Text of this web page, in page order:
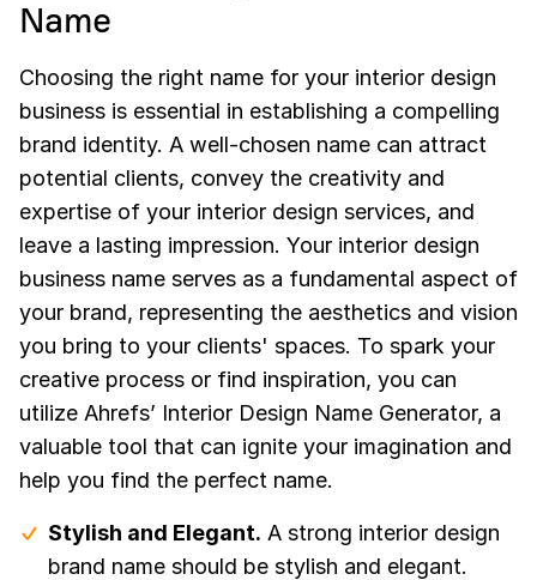
Name
Choosing the right name for your interior design
business is essential in establishing a compelling
brand identity. A well-chosen name can attract
potential clients, convey the creativity and
expertise of your interior design services, and
leave a lasting impression. Your interior design
business name serves as a fundamental aspect of
your brand, representing the aesthetics and vision
you bring to your clients' spaces. To spark your
creative process or find inspiration, you can
utilize Ahrefs’ Interior Design Name Generator, a
valuable tool that can ignite your imagination and
help you find the perfect name.
Stylish and Elegant. A strong interior design
brand name should be stylish and elegant.